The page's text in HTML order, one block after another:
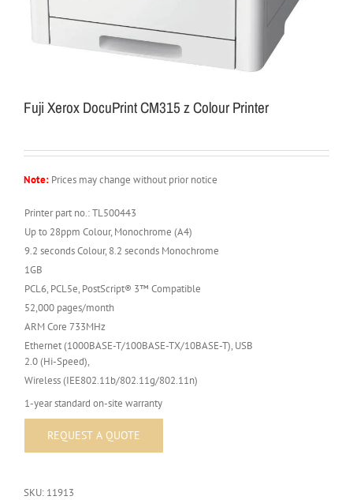
Fuji Xerox DocuPrint CM315 z Colour Printer
Note: Prices may change without prior notice
Printer part no.: TL500443
Up to 28ppm Colour, Monochrome (A4)
9.2 seconds Colour, 8.2 seconds Monochrome
1GB
PCL6, PCL5e, PostScript® 3™ Compatible
52,000 pages/month
ARM Core 733MHz
Ethernet (1000BASE-T/100BASE-TX/10BASE-T), USB
2.0 (Hi-Speed),
Wireless (IEE802.11b/802.11g/802.11n)
1-year standard on-site warranty
SKU: 11913